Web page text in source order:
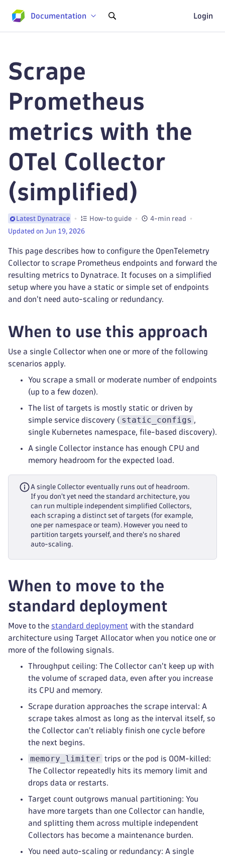
Documentation Login
Scrape
Prometheus
metrics with the
OTel Collector
(simplified)
Latest Dynatrace How-to guide
4-min read
Updated on Jun 19, 2026
This page describes how to configure the OpenTelemetry
Collector to scrape Prometheus endpoints and forward the
resulting metrics to Dynatrace. It focuses on a simplified
setup where you have a static or simple set of endpoints
and don't need auto-scaling or redundancy.
When to use this approach
Use a single Collector when one or more of the following
scenarios apply.
You scrape a small or moderate number of endpoints
(up to a few dozen).
The list of targets is mostly static or driven by
simple service discovery ( static_configs ,
single Kubernetes namespace, file-based discovery).
A single Collector instance has enough CPU and
memory headroom for the expected load.
A single Collector eventually runs out of headroom.
If you don't yet need the standard architecture, you
can run multiple independent simplified Collectors,
each scraping a distinct set of targets (for example,
one per namespace or team). However you need to
partition targets yourself, and there's no shared
auto-scaling.
When to move to the
standard deployment
Move to the standard deployment with the standard
architecture using Target Allocator when you notice one or
more of the following signals.
Throughput ceiling: The Collector can't keep up with
the volume of scraped data, even after you increase
its CPU and memory.
Scrape duration approaches the scrape interval: A
scrape takes almost as long as the interval itself, so
the Collector can't reliably finish one cycle before
the next begins.
memory_limiter trips or the pod is OOM-killed:
The Collector repeatedly hits its memory limit and
drops data or restarts.
Target count outgrows manual partitioning: You
have more targets than one Collector can handle,
and splitting them across multiple independent
Collectors has become a maintenance burden.
You need auto-scaling or redundancy: A single